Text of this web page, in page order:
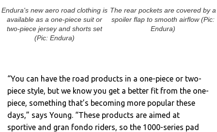
Endura's new aero road clothing is
available as a one-piece suit or
two-piece jersey and shorts set
(Pic: Endura)
The rear pockets are covered by a
spoiler flap to smooth airflow (Pic:
Endura)
“You can have the road products in a one-piece or two-
piece style, but we know you get a better fit from the one-
piece, something that’s becoming more popular these
days,” says Young. “These products are aimed at
sportive and gran fondo riders, so the 1000-series pad